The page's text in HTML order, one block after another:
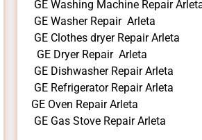
GE Washing Machine Repair
GE Washer Repair Arleta
GE Clothes dryer Repair Arleta
GE Dryer Repair Arleta
GE Dishwasher Repair Arleta
GE Refrigerator Repair Arleta
GE Oven Repair Arleta
GE Gas Stove Repair Arleta